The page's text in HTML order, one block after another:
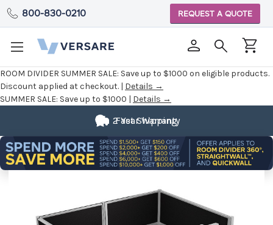
ROOM DIVIDER SUMMER SALE: Save up to $1000 on eligible products.
Discount applied at checkout. | Details →
SUMMER SALE: Save up to $1000 | Details →
800-830-0210 REQUEST A QUOTE
Fast Shipping
2 Year Warranty